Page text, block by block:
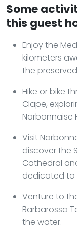
Some
this guest
Enjoy the
kilometers
the
Hike or bike
Clape,
Narbonnaise
Visit
discover the
Cathedral
dedicated to
Venture to
Barbarossa
the water.